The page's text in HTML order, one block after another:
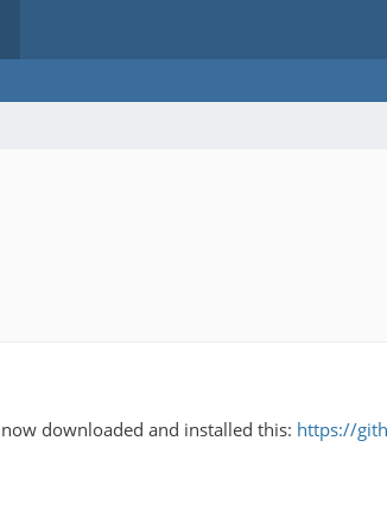
downloaded and installed this: https://